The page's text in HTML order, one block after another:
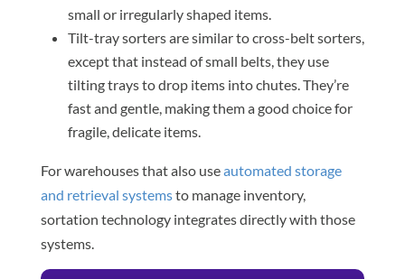
small or irregularly shaped items.
Tilt-tray sorters are similar to cross-belt sorters,
except that instead of small belts, they use
tilting trays to drop items into chutes. They’re
fast and gentle, making them a good choice for
fragile, delicate items.
For warehouses that also useautomated storage
and retrieval systemsto manage inventory,
sortation technology integrates directly with those
systems.